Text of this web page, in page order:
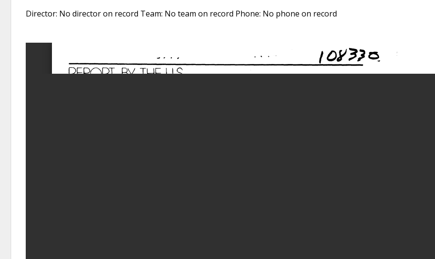
Director: No director on record Team: No team on record Phone: No phone on record